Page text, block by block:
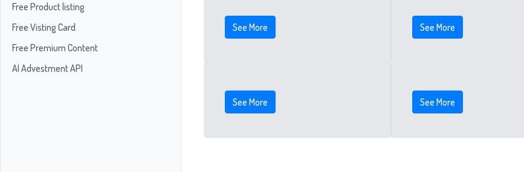
Free Product listing
Free Visting Card
Free Premium Content
AI Advestment API
See More See More
See More See More